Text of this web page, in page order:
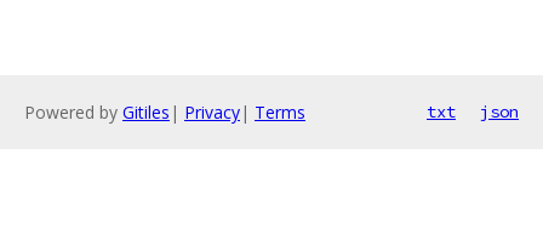
Powered by Gitiles | Privacy| Terms txt json